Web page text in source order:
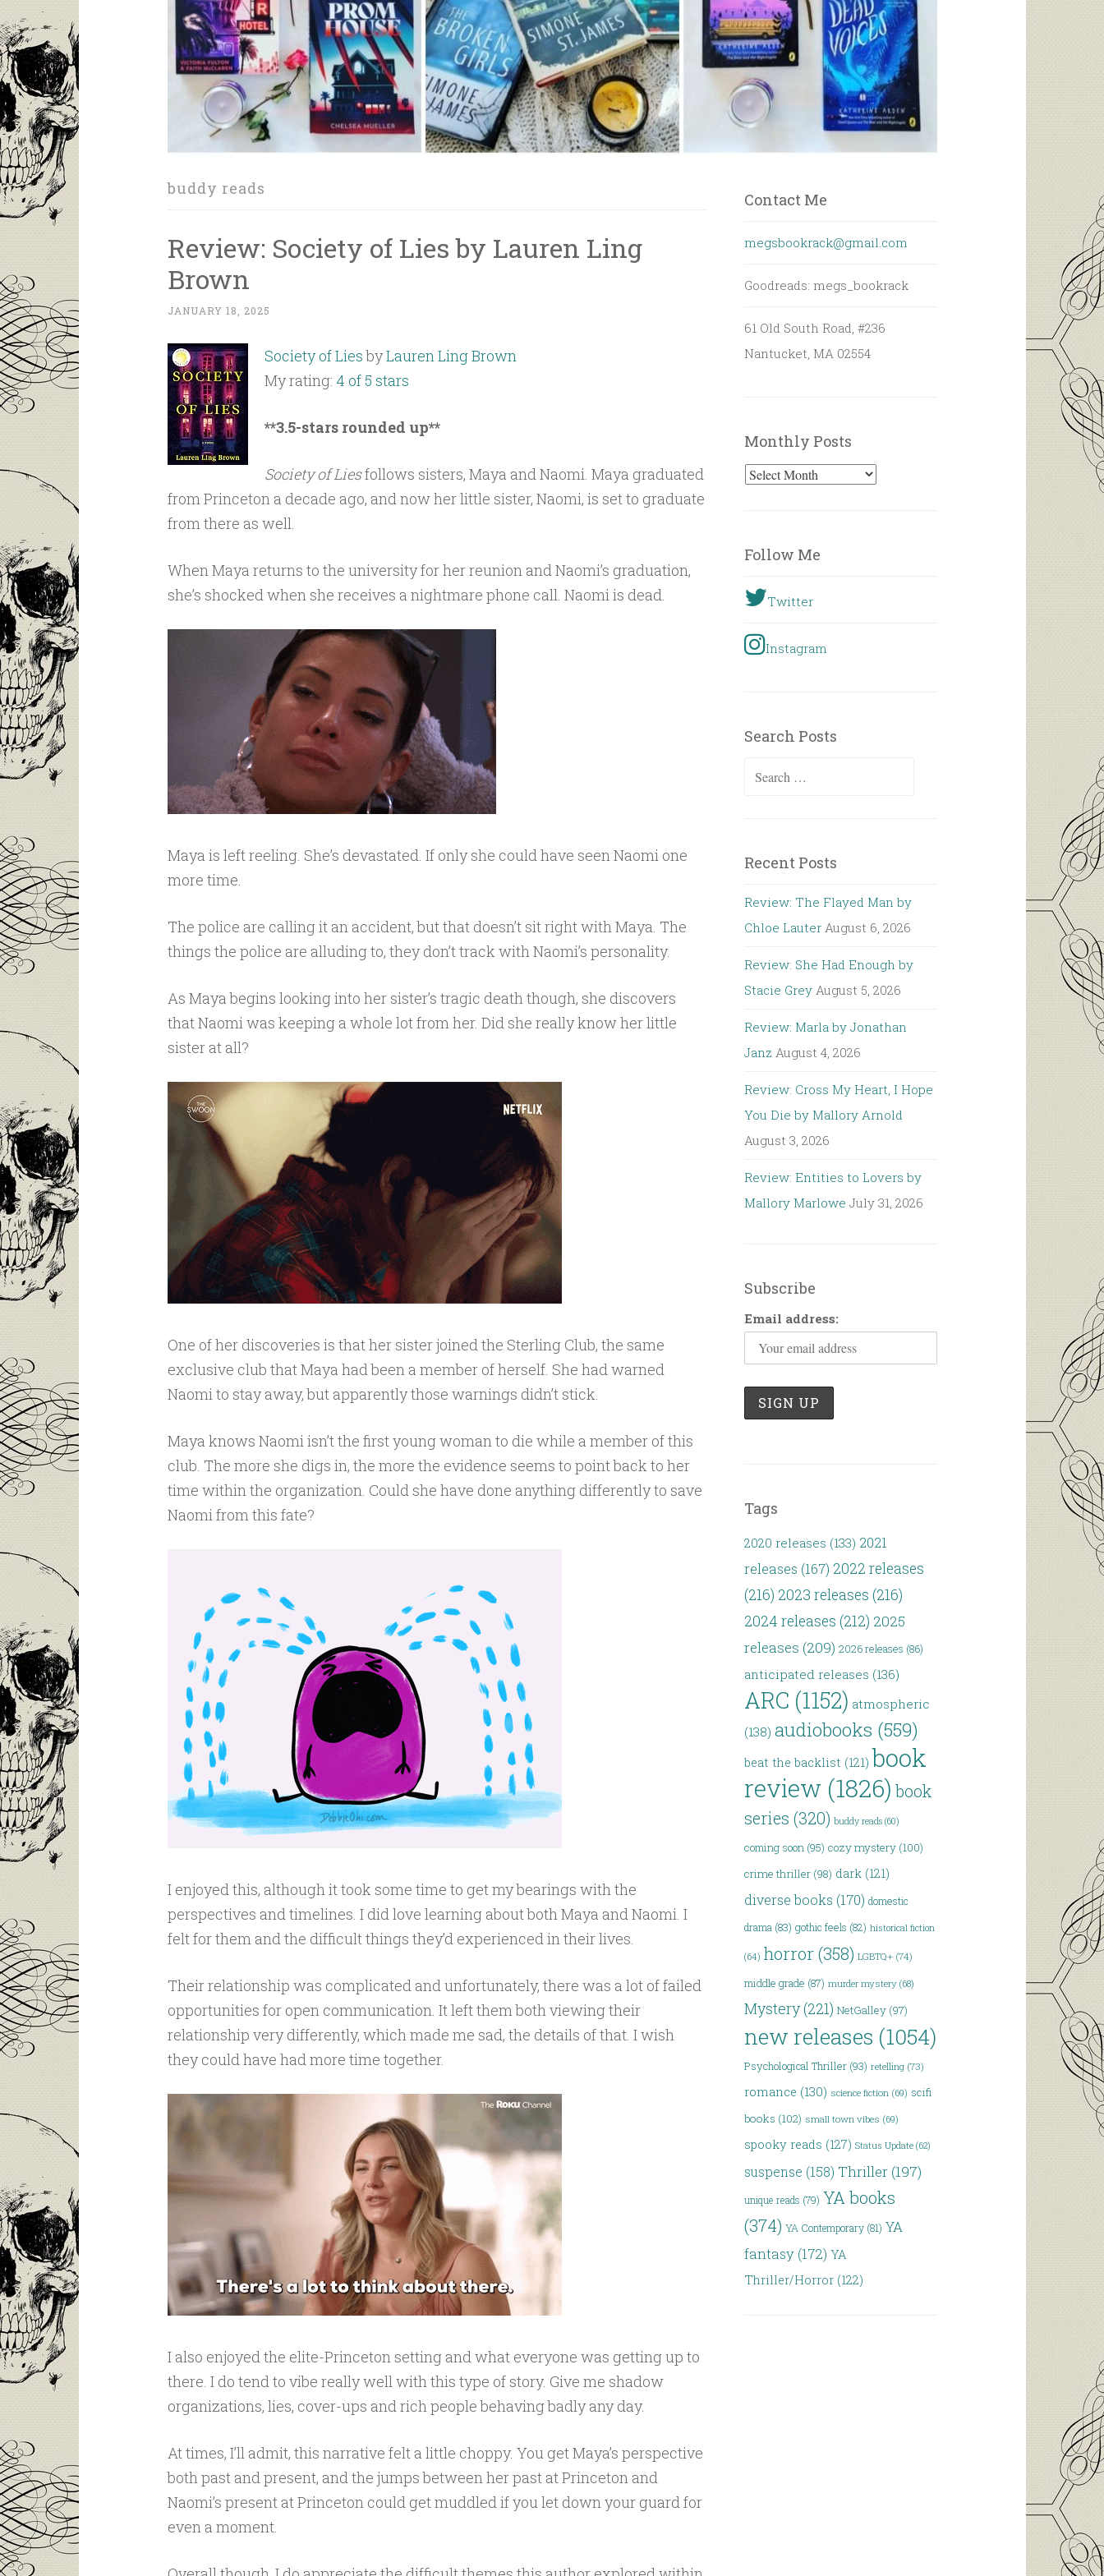
buddy reads
Review: Society of Lies by Lauren Ling
Brown
JANUARY 18, 2025
Society of LiesbyLauren Ling Brown
My rating: 4 of 5 stars
**3.5-stars rounded up**
Society of Liesfollows sisters, Maya and Naomi. Maya graduated
from Princeton a decade ago, and now her little sister, Naomi, is set to graduate
from there as well.
When Maya returns to the university for her reunion and Naomi’s graduation,
she’s shocked when she receives a nightmare phone call. Naomi is dead.
Maya is left reeling. She’s devastated. If only she could have seen Naomi one
more time.
The police are calling it an accident, but that doesn’t sit right with Maya. The
things the police are alluding to, they don’t track with Naomi’s personality.
As Maya begins looking into her sister’s tragic death though, she discovers
that Naomi was keeping a whole lot from her. Did she really know her little
sister at all?
One of her discoveries is that her sister joined the Sterling Club, the same
exclusive club that Maya had been a member of herself. She had warned
Naomi to stay away, but apparently those warnings didn’t stick.
Maya knows Naomi isn’t the first young woman to die while a member of this
club. The more she digs in, the more the evidence seems to point back to her
time within the organization. Could she have done anything differently to save
Naomi from this fate?
I enjoyed this, although it took some time to get my bearings with the
perspectives and timelines. I did love learning about both Maya and Naomi. I
felt for them and the difficult things they’d experienced in their lives.
Their relationship was complicated and unfortunately, there was a lot of failed
opportunities for open communication. It left them both viewing their
relationship very differently, which made me sad, the details of that. I wish
they could have had more time together.
I also enjoyed the elite-Princeton setting and what everyone was getting up to
there. I do tend to vibe really well with this type of story. Give me shadow
organizations, lies, cover-ups and rich people behaving badly any day.
At times, I’ll admit, this narrative felt a little choppy. You get Maya’s perspective
both past and present, and the jumps between her past at Princeton and
Naomi’s present at Princeton could get muddled if you let down your guard for
even a moment.
Contact Me
megsbookrack@gmail.com
Goodreads: megs_bookrack
61 Old South Road, #236
Nantucket, MA 02554
Monthly Posts
Monthly
Follow Me
Twitter
Instagram
Search Posts
Search
Recent Posts
Review: The Flayed Man by
Chloe Lauter August 6, 2026
Review: She Had Enough by
Stacie Grey August 5, 2026
Review: Marla by Jonathan
Janz August 4, 2026
Review: Cross My Heart, I Hope
You Die by Mallory Arnold
August 3, 2026
Review: Entities to Lovers by
Mallory Marlowe July 31, 2026
Subscribe
Email address:
Tags
2020 releases (133) 2021
releases (167) 2022 releases
(216) 2023 releases (216)
2024 releases (212) 2025
releases (209) 2026 releases (86)
anticipated releases (136)
ARC (1152) atmospheric
(138) audiobooks (559)
beat the backlist (121) book
review (1826) book
series (320) buddy reads (60)
coming soon (95) cozy mystery (100)
crime thriller (98) dark (121)
diverse books (170) domestic
drama (83) gothic feels (82) historical fiction
(64) horror(358) LGBTQ+ (74)
middle grade (87) murder mystery (68)
Mystery (221) NetGalley (97)
new releases (1054)
Psychological Thriller (93) retelling (73)
romance (130) science fiction (69) scifi
books (102) small town vibes (69)
spooky reads (127) Status Update (62)
suspense (158) Thriller (197)
unique reads (79) YA books
(374) YA Contemporary (81) YA
fantasy (172) YA
Thriller/Horror (122)